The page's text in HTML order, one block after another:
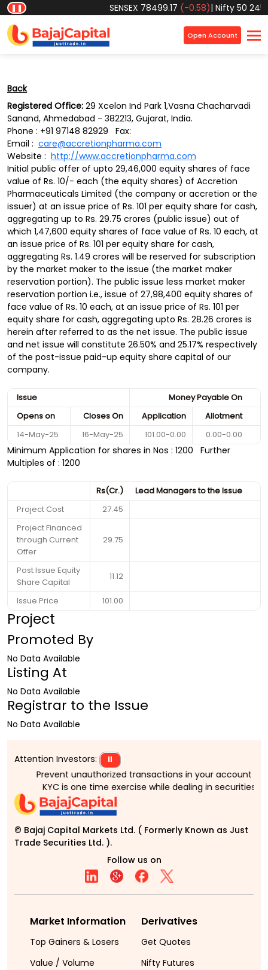
Object reference not set to an instance of an object.
❚❚ SENSEX78499.17(-0.58)|Nifty 50
Open Account×
Back
Registered Office: 29 Xcelon Ind Park 1,Vasna Chacharvadi
Sanand, Ahmedabad - 382213, Gujarat, India.
Phone : +91 97148 82929 Fax:
Email : care@accretionpharma.com
Website : http://www.accretionpharma.com
Initial public offer of upto 29,46,000 equity shares of face
value of Rs. 10/- each (the equity shares) of Accretion
Pharmaceuticals Limited (the company or accretion or the
issuer) at an issue price of Rs. 101 per equity share for cash,
aggregating up to Rs. 29.75 crores (public issue) out of
which 1,47,600 equity shares of face value of Rs. 10 each, at
an issue price of Rs. 101 per equity share for cash,
aggregating Rs. 1.49 crores will be reserved for subscription
by the market maker to the issue (the market maker
reservation portion). The public issue less market maker
reservation portion i.e., issue of 27,98,400 equity shares of
face value of Rs. 10 each, at an issue price of Rs. 101 per
equity share for cash, aggregating upto Rs. 28.26 crores is
herein after referred to as the net issue. The public issue
and net issue will constitute 26.50% and 25.17% respectively
of the post-issue paid-up equity share capital of our
company.
Issue
Money Payable On
Opens on
Closes On Application
Allotment
14-May-25
16-May-25 101.00-0.00 0.00-0.00
Minimum Application for shares in Nos : 1200 Further
Multiples of : 1200
Rs(Cr.)
Lead Managers to the Issue
Project Cost
27.45
Project Financed
through Current
Offer
29.75
Post Issue Equity
Share Capital
11.12
Issue Price 101.00
Project
Promoted By
No Data Available
Listing At
No Data Available
Registrar to the Issue
No Data Available
Attention Investors:
⏸
Prevent unauthorized transactions in your account > >
KYC is one time exercise while dealing in securities
© Bajaj Capital Markets Ltd. ( Formerly Known as Just
Trade Securities Ltd. ).
Follow us on
Market Information
Top Gainers & Losers
Value / Volume
Derivatives
Get Quotes
Nifty Futures